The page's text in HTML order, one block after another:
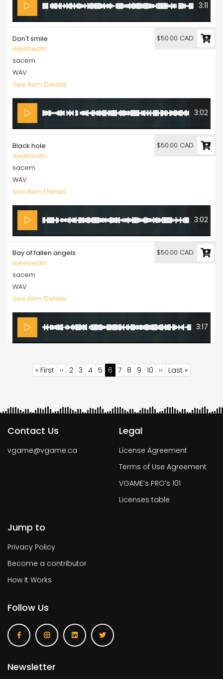
3:11
Don't smile
ejeebeats
sacem
WAV
See Item Details
3:02
$50.00 CAD
Black hole
ejeebeats
sacem
WAV
See Item Details
3:02
$50.00 CAD
Bay of fallen angels
ejeebeats
sacem
WAV
See Item Details
3:17
$50.00 CAD
Pagination
First
« First Previous
‹‹ Page
2 Page
3 Page
4 Page
5
Current
6 Page
7 Page
8 Page
9 Page
10
Next
››
Last
Last »
Contact Us
vgame@vgame.ca
Legal
License Agreement
Terms of Use Agreement
VGAME’s PRO’s 101
Licenses table
Jump to
Privacy Policy
Become a contributor
How It Works
Follow Us
Newsletter